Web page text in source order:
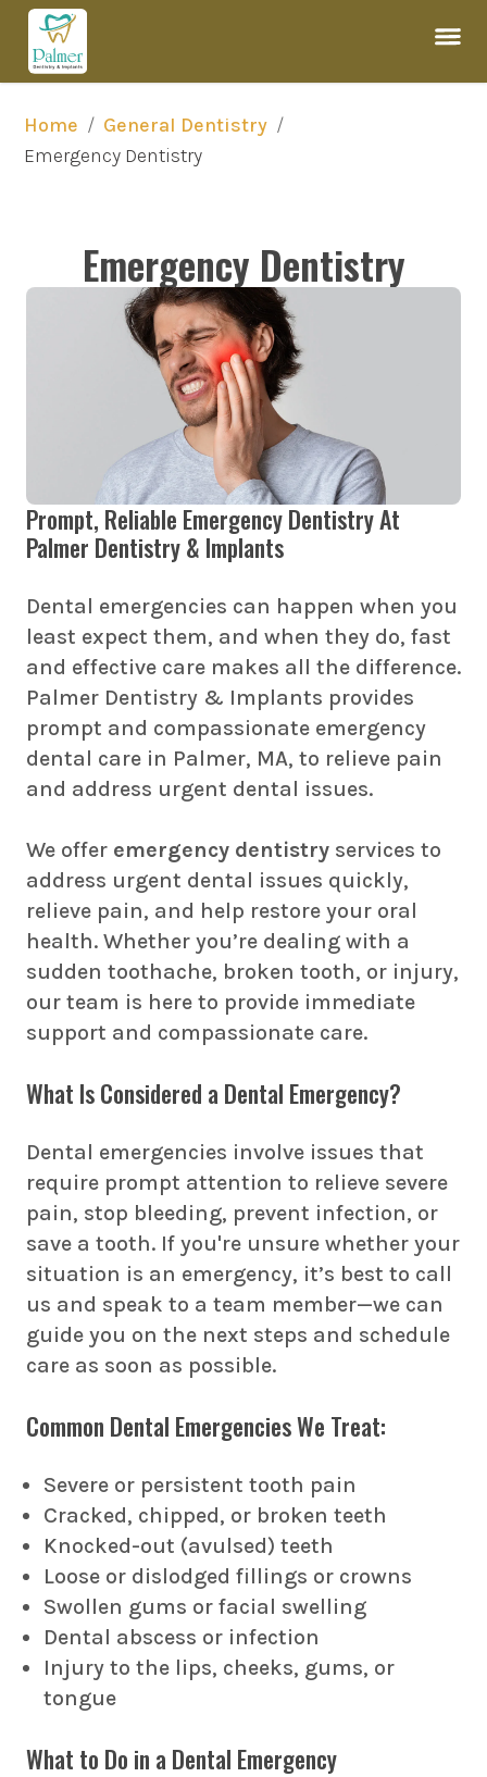
Home / General Dentistry /
Emergency Dentistry
Emergency Dentistry
Prompt, Reliable Emergency Dentistry At
Palmer Dentistry & Implants
Dental emergencies can happen when you
least expect them, and when they do, fast
and effective care makes all the difference.
Palmer Dentistry & Implants provides
prompt and compassionate emergency
dental care in Palmer, MA, to relieve pain
and address urgent dental issues.
We offer emergency dentistry services to
address urgent dental issues quickly,
relieve pain, and help restore your oral
health. Whether you’re dealing with a
sudden toothache, broken tooth, or injury,
our team is here to provide immediate
support and compassionate care.
What Is Considered a Dental Emergency?
Dental emergencies involve issues that
require prompt attention to relieve severe
pain, stop bleeding, prevent infection, or
save a tooth. If you're unsure whether your
situation is an emergency, it’s best to call
us and speak to a team member—we can
guide you on the next steps and schedule
care as soon as possible.
Common Dental Emergencies We Treat:
Severe or persistent tooth pain
Cracked, chipped, or broken teeth
Knocked-out (avulsed) teeth
Loose or dislodged fillings or crowns
Swollen gums or facial swelling
Dental abscess or infection
Injury to the lips, cheeks, gums, or
tongue
What to Do in a Dental Emergency